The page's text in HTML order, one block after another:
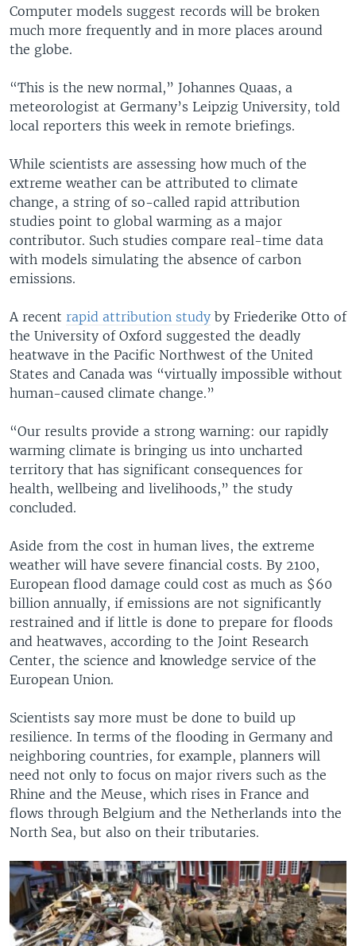
Computer models suggest records will be broken
much more frequently and in more places around
the globe.
“This is the new normal,” Johannes Quaas, a
meteorologist at Germany’s Leipzig University, told
local reporters this week in remote briefings.
While scientists are assessing how much of the
extreme weather can be attributed to climate
change, a string of so-called rapid attribution
studies point to global warming as a major
contributor. Such studies compare real-time data
with models simulating the absence of carbon
emissions.
A recent rapid attribution study by Friederike Otto of
the University of Oxford suggested the deadly
heatwave in the Pacific Northwest of the United
States and Canada was “virtually impossible without
human-caused climate change.”
“Our results provide a strong warning: our rapidly
warming climate is bringing us into uncharted
territory that has significant consequences for
health, wellbeing and livelihoods,” the study
concluded.
Aside from the cost in human lives, the extreme
weather will have severe financial costs. By 2100,
European flood damage could cost as much as $60
billion annually, if emissions are not significantly
restrained and if little is done to prepare for floods
and heatwaves, according to the Joint Research
Center, the science and knowledge service of the
European Union.
Scientists say more must be done to build up
resilience. In terms of the flooding in Germany and
neighboring countries, for example, planners will
need not only to focus on major rivers such as the
Rhine and the Meuse, which rises in France and
flows through Belgium and the Netherlands into the
North Sea, but also on their tributaries.